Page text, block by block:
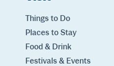
Things to Do
Places to Stay
Food & Drink
Festivals & Events